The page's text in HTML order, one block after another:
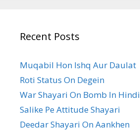
Recent Posts
Muqabil Hon Ishq Aur Daulat
Roti Status On Degein
War Shayari On Bomb In Hindi
Salike Pe Attitude Shayari
Deedar Shayari On Aankhen